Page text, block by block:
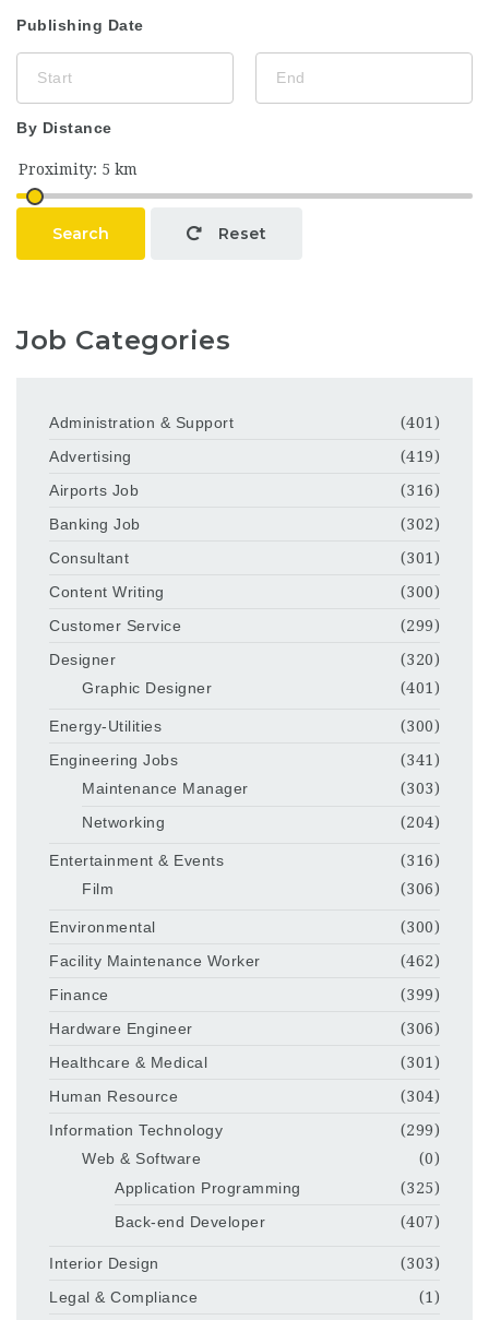
Publishing Date
By Distance
Search Reset
Job Categories
Administration & Support
(401)
Advertising
(419)
Airports Job
(316)
Banking Job
(302)
Consultant
(301)
Content Writing
(300)
Customer Service
(299)
Designer
(320)
Graphic Designer
(401)
Energy-Utilities
(300)
Engineering Jobs
(341)
Maintenance Manager
(303)
Networking
(204)
Entertainment & Events
(316)
Film
(306)
Environmental
(300)
Facility Maintenance Worker
(462)
Finance
(399)
Hardware Engineer
(306)
Healthcare & Medical
(301)
Human Resource
(304)
Information Technology
(299)
Web & Software
(0)
Application Programming
(325)
Back-end Developer
(407)
Interior Design
(303)
Legal & Compliance
(1)